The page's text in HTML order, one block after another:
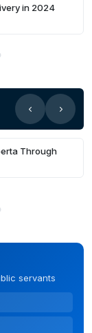
hiring
or
can
a rapid
to the right
in 2024
20:13
Through
servants